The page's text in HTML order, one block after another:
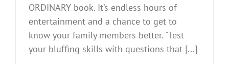
ORDINARY book. It’s endless hours of
entertainment and a chance to get to
know your family members better. "Test
your bluffing skills with questions that [...]